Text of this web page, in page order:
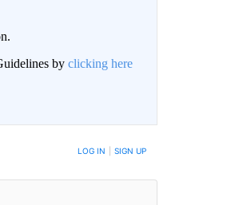
by clicking here
ARE POSTED LOG IN SIGN UP